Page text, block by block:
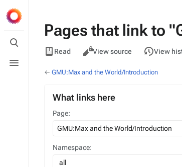
Toggle
search
menu
Pages that link to
Views
Read View source View
← GMU:Max and the World/Introduction
What links here
Page:
Namespace:
all